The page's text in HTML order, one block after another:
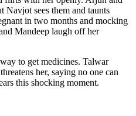
Navjot sees them and taunts
in two months and mocking
Mandeep laugh off her
to get medicines. Talwar
her, saying no one can
this shocking moment.